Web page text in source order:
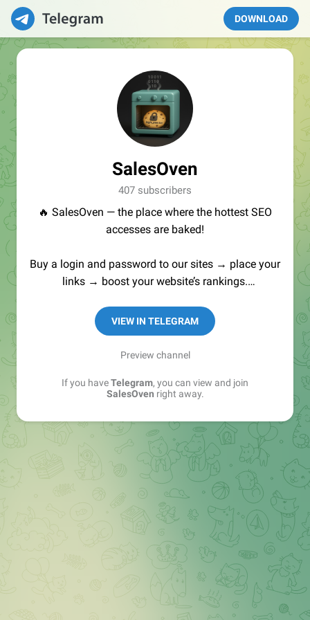
DOWNLOAD
SalesOven
407 subscribers
🔥 SalesOven — the place where the hottest SEO
accesses are baked!
Buy a login and password to our sites → place your
links → boost your website’s rankings.
VIEW IN TELEGRAM
Preview channel
If you haveTelegram, you can view and join
SalesOven right away.